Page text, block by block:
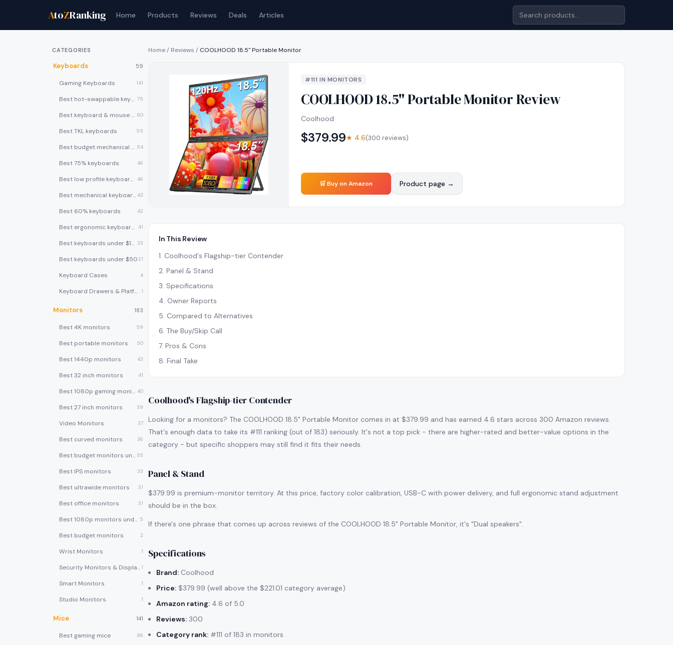
AtoZRanking Home Products Reviews Deals Articles
CATEGORIES
Keyboards 59
Gaming Keyboards 141
Best hot-swappable keyboards 75
Best keyboard & mouse combos 60
Best TKL keyboards 55
Best budget mechanical keyboards under $50 54
Best 75% keyboards 46
Best low profile keyboards 46
Best mechanical keyboards 43
Best 60% keyboards 42
Best ergonomic keyboards 41
Best keyboards under $100 33
Best keyboards under $5021
Keyboard Cases 4
Keyboard Drawers & Platforms 1
Monitors 183
Best 4K monitors 59
Best portable monitors 50
Best 1440p monitors 43
Best 32 inch monitors 41
Best 1080p gaming monitors 40
Best 27 inch monitors 39
Video Monitors 37
Best curved monitors 36
Best budget monitors under $200 35
Best IPS monitors 33
Best ultrawide monitors 31
Best office monitors 31
Best 1080p monitors under $150 5
Best budget monitors 2
Wrist Monitors 1
Security Monitors & Displays 1
Smart Monitors 1
Studio Monitors 1
Mice 141
Best gaming mice 86
Home/ Reviews / COOLHOOD 18.5" Portable Monitor
#111 IN MONITORS
COOLHOOD 18.5" Portable MonitorReview
Coolhood
$379.99★ 4.6(300 reviews)
🛒 Buy on Amazon Product page →
In This Review
1. Coolhood's Flagship-tier Contender
2. Panel & Stand
3. Specifications
4. Owner Reports
5. Compared to Alternatives
6. The Buy/Skip Call
7. Pros & Cons
8. Final Take
Coolhood's Flagship-tier Contender
Looking for a monitors? The COOLHOOD 18.5" Portable Monitor comes in at $379.99 and has earned 4.6 stars across 300 Amazon reviews.
That's enough data to take its #111 ranking (out of 183) seriously. It's not a top pick - there are higher-rated and better-value options in the
category - but specific shoppers may still find it fits their needs.
Panel & Stand
$379.99 is premium-monitor territory. At this price, factory color calibration, USB-C with power delivery, and full ergonomic stand adjustment
should be in the box.
If there's one phrase that comes up across reviews of the COOLHOOD 18.5" Portable Monitor, it's "Dual speakers".
Specifications
Brand: Coolhood
Price: $379.99 (well above the $221.01 category average)
Amazon rating: 4.6 of 5.0
Reviews: 300
Category rank: #111 of 183 in monitors